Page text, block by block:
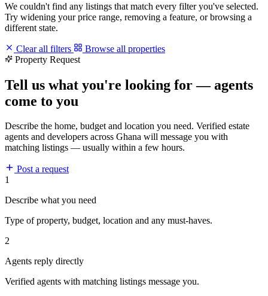
We couldn't find any listings that match every filter you've selected.
Try widening your price range, removing a feature, or browsing a
different state.
Clear all filters
Browse all properties
Property Request
Tell us what you're looking for — agents
come to you
Describe the home, budget and location you need. Verified estate
agents and developers across Ghana will message you with
matching listings — usually within a few hours.
Post a request
1
Describe what you need
Type of property, budget, location and any must-haves.
2
Agents reply directly
Verified agents with matching listings message you.